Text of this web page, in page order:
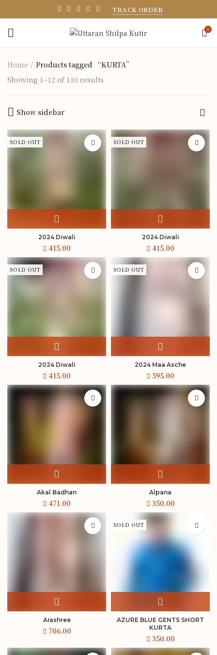
TRACK ORDER
0
Home
Products tagged “KURTA”
Showing 1–12 of 110 results
Show sidebar
SOLD OUT
2024 Diwali
SOLD OUT
2024 Diwali
SOLD OUT
2024 Diwali
SOLD OUT
2024 Maa Asche
Akal Badhan Alpana
Arashree
SOLD OUT
AZURE BLUE GENTS SHORT
KURTA